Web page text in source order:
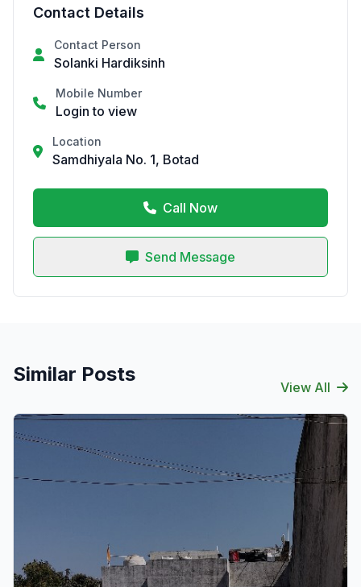
Contact Details
Contact Person
Solanki Hardiksinh
Mobile Number
Login to view
Location
Samdhiyala No. 1, Botad
Call Now
Send Message
Similar Posts
View All